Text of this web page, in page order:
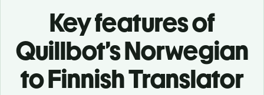
Key features of
Quillbot’s Norwegian
to Finnish Translator